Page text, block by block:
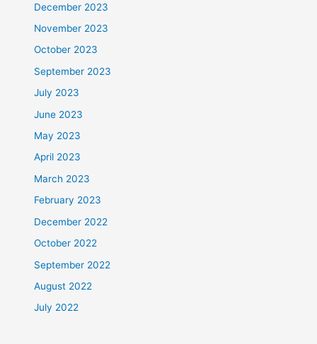
December 2023
November 2023
October 2023
September 2023
July 2023
June 2023
May 2023
April 2023
March 2023
February 2023
December 2022
October 2022
September 2022
August 2022
July 2022